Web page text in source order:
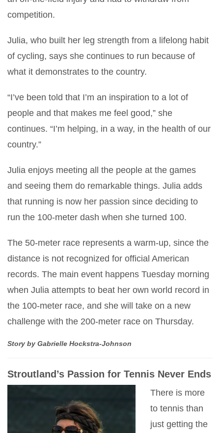
competition.
Julia, who built her leg strength from a lifelong habit
of cycling, says she continues to run because of
what it demonstrates to the country.
“I’ve been told that I’m an inspiration to a lot of
people and that makes me feel good,” she
continues. “I’m helping, in a way, in the health of our
country.”
Julia enjoys meeting all the people at the games
and seeing them do remarkable things. Julia adds
that running is now her passion since deciding to
run the 100-meter dash when she turned 100.
The 50-meter race represents a warm-up, since the
distance is not recognized for official American
records. The main event happens Tuesday morning
when Julia attempts to beat her own world record in
the 100-meter race, and she will take on a new
challenge with the 200-meter race on Thursday.
Story by Gabrielle Hockstra-Johnson
Stroutland’s Passion for Tennis Never Ends
There is more
to tennis than
just getting the